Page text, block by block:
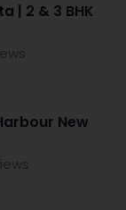
| 2 & 3 BHK
New